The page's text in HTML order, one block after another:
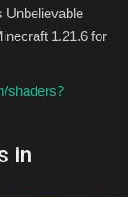
Unbelievable
1.21.6 for
shaders?
in